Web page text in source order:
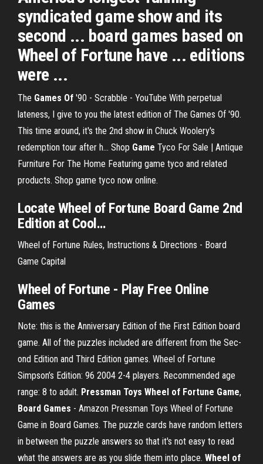
syndicated game show and its
second ... board games based on
Wheel of Fortune have ... editions
were ...
The Games Of '90 - Scrabble - YouTube With perpetual
lateness, I give to you the latest edition of The Games Of '90.
This time around, it's the 2nd show in Chuck Woolery's
redemption tour after h... Shop Game Tyco For Sale | Antique
Furniture For The Home Featuring game tyco and related
products. Shop game tyco now online.
Locate Wheel of Fortune Board Game 2nd
Editionat Cool…
Wheel of Fortune Rules, Instructions & Directions - Board
Game Capital
Wheel of Fortune - Play Free Online
Games
Note: this is the Anni­ver­sary Edi­tion of the First Edi­tion board
game. All of the puz­zles included are dif­ferent from the Sec­
ond Edi­tion and Third Edi­tion games. Wheel of Fortune
Simpson’s Edition: 96 2004 2-4 players. Recommended age
range: 8 to adult. Pressman Toys Wheel of Fortune Game,
Board Games - Amazon Pressman Toys Wheel of Fortune
Game in Board Games. The puzzle cards have random letters
in between the puzzle answers so that it's not easy to read
what the answers are as you slide them into place. Wheel of